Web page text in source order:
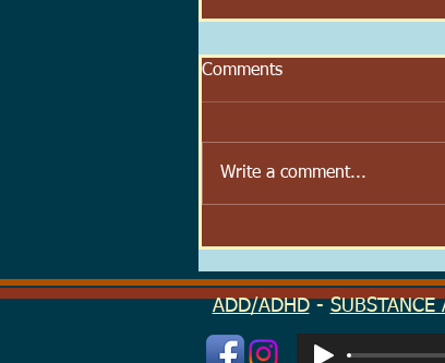
Which We Try to Feel
Comments
Write a comment...
ADD/ADHD- SUBSTANCE